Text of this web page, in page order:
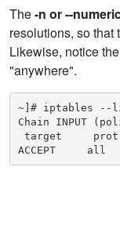
The-n or --
resolutions, so that
Likewise, notice
"anywhere".
~]# iptables --
Chain INPUT
target
ACCEPT